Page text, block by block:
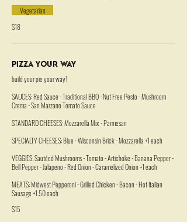
$18
Vegetarian
Pizza Your Way
build your pie your way!
SAUCES: Red Sauce - Traditional BBQ - Nut Free Pesto - Mushroom
Crema - San Marzano Tomato Sauce
STANDARD CHEESES: Mozzarella Mix - Parmesan
SPECIALTY CHEESES: Blue - Wisconsin Brick - Mozzarella +1 each
VEGGIES: Sautéed Mushrooms - Tomato - Artichoke - Banana Pepper -
Bell Pepper - Jalapeno - Red Onion - Caramelized Onion +1 each
MEATS: Midwest Pepperoni - Grilled Chicken - Bacon - Hot Italian
Sausage +1.50 each
$15